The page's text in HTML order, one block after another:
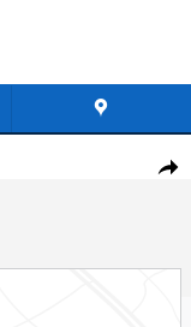
Share
1 of 16